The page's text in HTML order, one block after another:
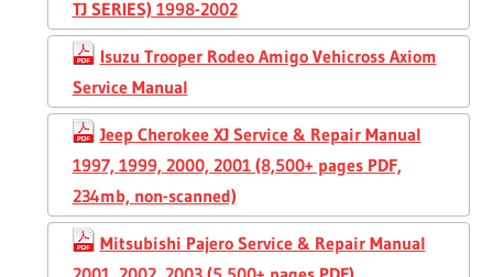
TJ SERIES) 1998-2002
Isuzu Trooper Rodeo Amigo Vehicross Axiom
Service Manual
Jeep Cherokee XJ Service & Repair Manual
1997, 1999, 2000, 2001 (8,500+ pages PDF,
234mb, non-scanned)
Mitsubishi Pajero Service & Repair Manual